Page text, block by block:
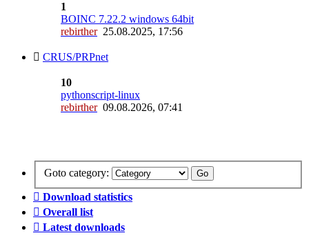
1
BOINC 7.22.2 windows 64bit
rebirther25.08.2025, 17:56
CRUS/PRPnet
10
pythonscript-linux
rebirther09.08.2026, 07:41
Goto category:
Download statistics
Overall list
Latest downloads